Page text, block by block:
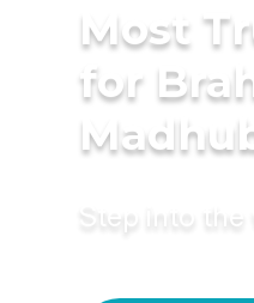
Most
for
Step into